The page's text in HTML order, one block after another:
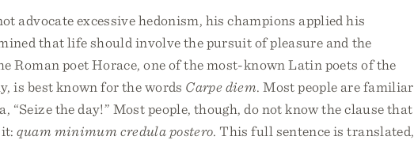
advocate excessive hedonism, his champions applied his
that life should involve the pursuit of pleasure and the
Roman poet Horace, one of the most-known Latin poets of the
is best known for the words Carpe diem. Most people are familiar
“Seize the day!” Most people, though, do not know the clause that
it:quam minimum credula postero. This full sentence is translated,